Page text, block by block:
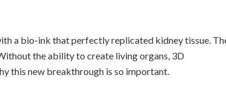
a bio-ink that perfectly replicated kidney tissue.
the ability to create living organs, 3D
this new breakthrough is so important.